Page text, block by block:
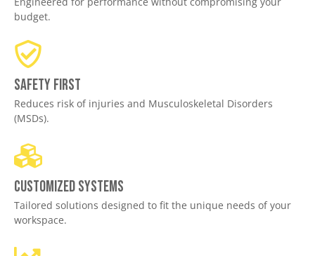
budget.
Safety First
Reduces risk of injuries and Musculoskeletal Disorders
(MSDs).
Customized Systems
Tailored solutions designed to fit the unique needs of your
workspace.